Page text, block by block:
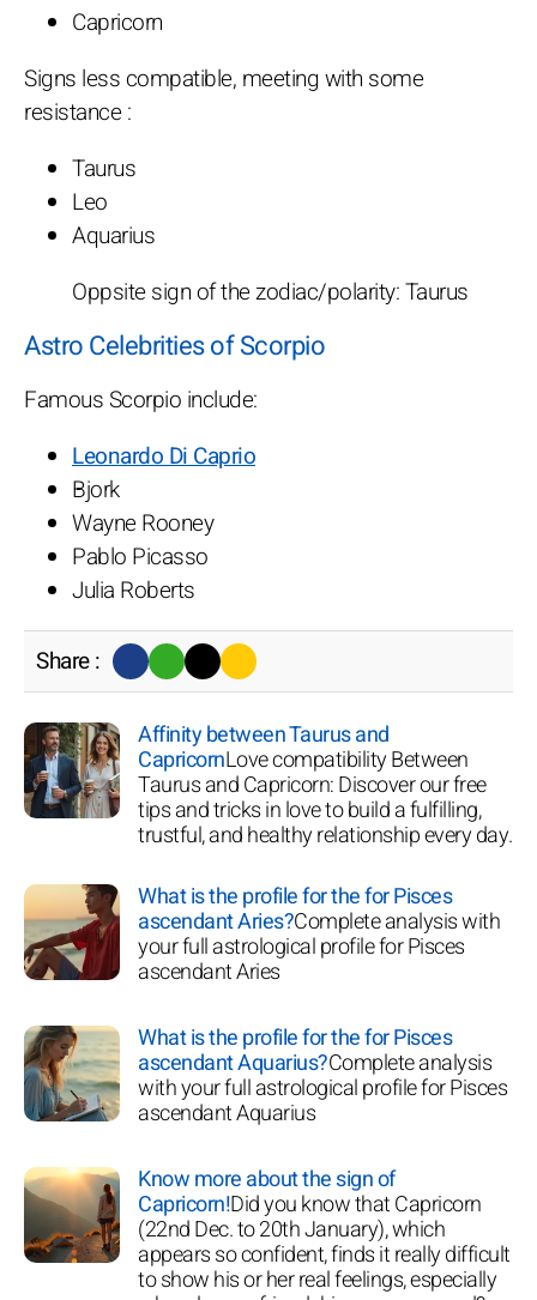
Capricorn
Signs less compatible, meeting with some
resistance :
Taurus
Leo
Aquarius
Oppsite sign of the zodiac/polarity: Taurus
Astro Celebrities of Scorpio
Famous Scorpio include:
Leonardo Di Caprio
Bjork
Wayne Rooney
Pablo Picasso
Julia Roberts
Share :
Affinity between Taurus and
CapricornLove compatibility Between
Taurus and Capricorn: Discover our free
tips and tricks in love to build a fulfilling,
trustful, and healthy relationship every day.
What is the profile for the for Pisces
ascendant Aries?Complete analysis with
your full astrological profile for Pisces
ascendant Aries
What is the profile for the for Pisces
ascendant Aquarius?Complete analysis
with your full astrological profile for Pisces
ascendant Aquarius
Know more about the sign of
Capricorn!Did you know that Capricorn
(22nd Dec. to 20th January), which
appears so confident, finds it really difficult
to show his or her real feelings, especially